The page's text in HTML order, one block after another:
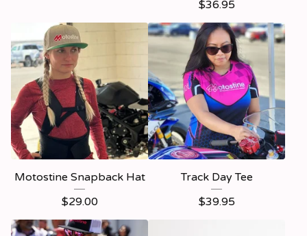
$36.95
Motostine Snapback Hat
$29.00
Track Day Tee
$39.95